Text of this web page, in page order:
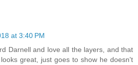
at 3:40 PM
Darnell and love all the layers, and that
great, just goes to show he doesn't